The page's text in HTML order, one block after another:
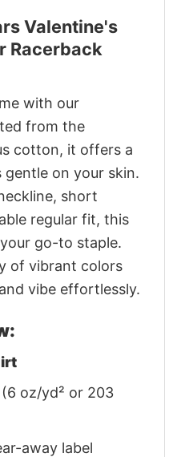
Valentine's
Racerback
with our
from the
cotton, it offers a
gentle on your skin.
short
regular fit, this
go-to staple.
of vibrant colors
vibe effortlessly.
oz/yd² or 203
away label